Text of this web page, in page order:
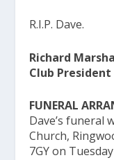
R.I.P. Dave.
Richard
Club President
FUNERAL
Dave’s funeral
Church,
7GY on